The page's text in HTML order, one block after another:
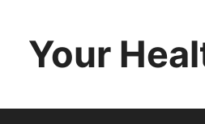
contentYour